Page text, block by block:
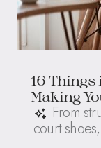
16 Things
Making
From
court